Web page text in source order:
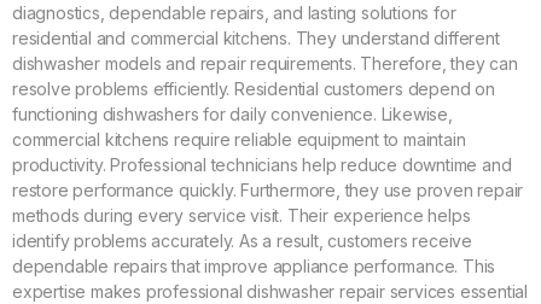
diagnostics, dependable repairs, and lasting solutions for
residential and commercial kitchens. They understand different
dishwasher models and repair requirements. Therefore, they can
resolve problems efficiently. Residential customers depend on
functioning dishwashers for daily convenience. Likewise,
commercial kitchens require reliable equipment to maintain
productivity. Professional technicians help reduce downtime and
restore performance quickly. Furthermore, they use proven repair
methods during every service visit. Their experience helps
identify problems accurately. As a result, customers receive
dependable repairs that improve appliance performance. This
expertise makes professional dishwasher repair services essential